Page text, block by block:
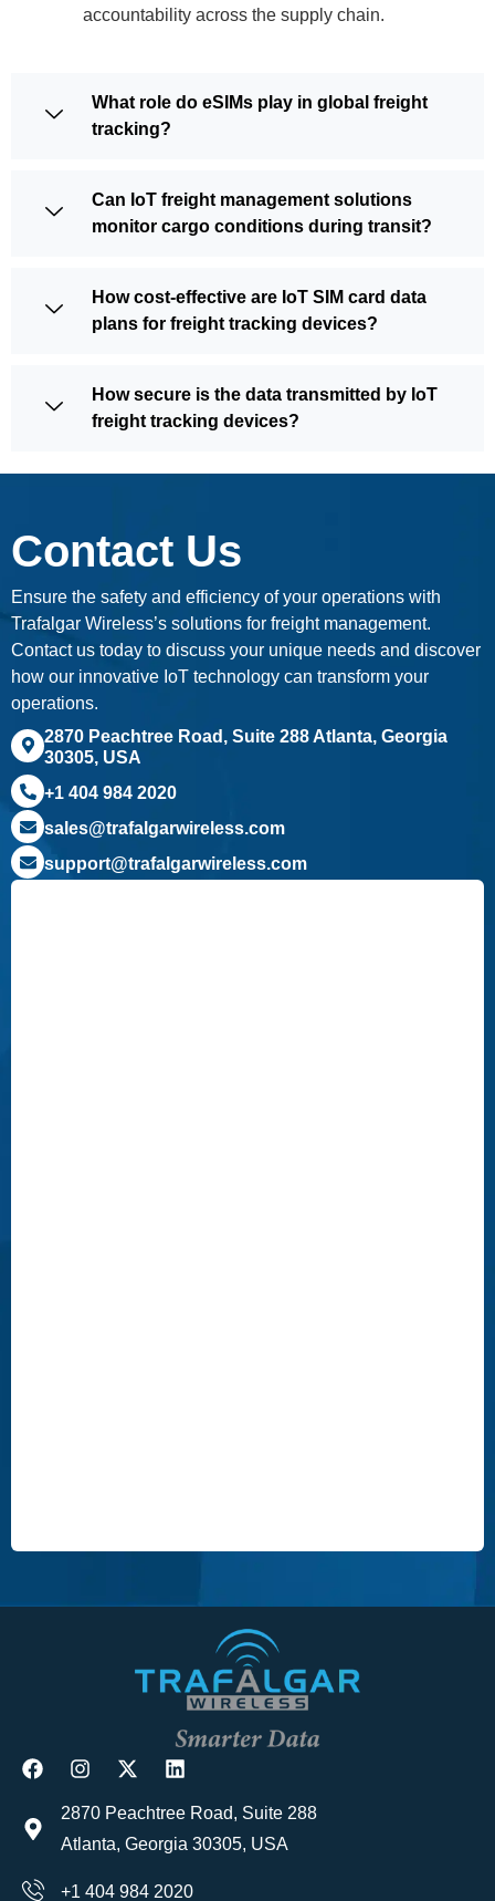
accountability across the supply chain.
What role do eSIMs play in global freight
tracking?
Can IoT freight management solutions
monitor cargo conditions during transit?
How cost-effective are IoT SIM card data
plans for freight tracking devices?
How secure is the data transmitted by IoT
freight tracking devices?
Contact Us
Ensure the safety and efficiency of your operations with
Trafalgar Wireless’s solutions for freight management.
Contact us today to discuss your unique needs and discover
how our innovative IoT technology can transform your
operations.
2870 Peachtree Road, Suite 288 Atlanta, Georgia
30305, USA
+1 404 984 2020
sales@trafalgarwireless.com
support@trafalgarwireless.com
2870 Peachtree Road, Suite 288
Atlanta, Georgia 30305, USA
+1 404 984 2020